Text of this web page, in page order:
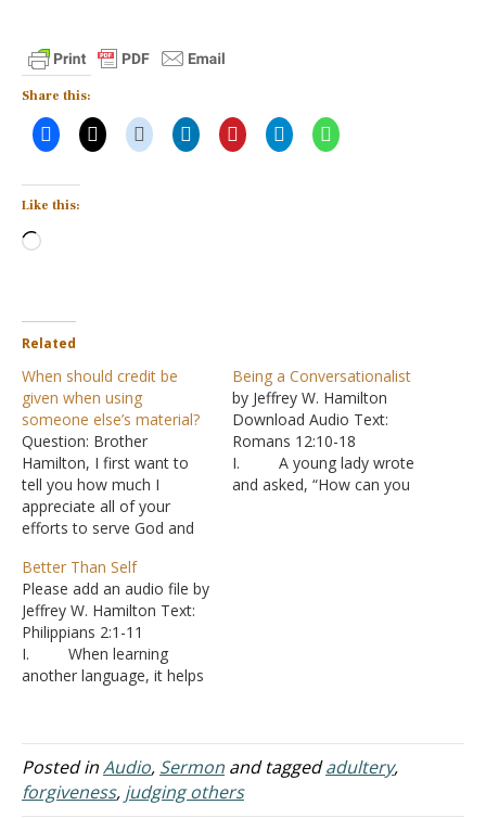
Share this:
Like this:
Loading…
Related
When should credit be
given when using
someone else’s material?
Question: Brother
Hamilton, I first want to
tell you how much I
appreciate all of your
efforts to serve God and
Although we have never
met, your postings and
sermon outlines have
assisted me in my studies
and in my efforts to teach
others for several years.…
Being a Conversationalist
by Jeffrey W. Hamilton
Download Audio Text:
Romans 12:10-18
I. A young lady wrote
and asked, “How can you
Better Than Self
Please add an audio file by
Jeffrey W. Hamilton Text:
Philippians 2:1-11
I. When learning
another language, it helps
ones most likely to come
up in a conversation.
A. So what is
the most common word
Posted inAudio, Sermon and taggedadultery,
forgiveness, judging others